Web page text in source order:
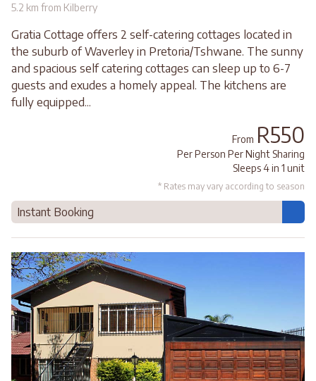
5.2 km from Kilberry
Gratia Cottage offers 2 self-catering cottages located in
the suburb of Waverley in Pretoria/Tshwane. The sunny
and spacious self catering cottages can sleep up to 6-7
guests and exudes a homely appeal. The kitchens are
fully equipped...
From R550
Per Person Per Night Sharing
Sleeps 4 in 1 unit
* Rates may vary according to season
Instant Booking